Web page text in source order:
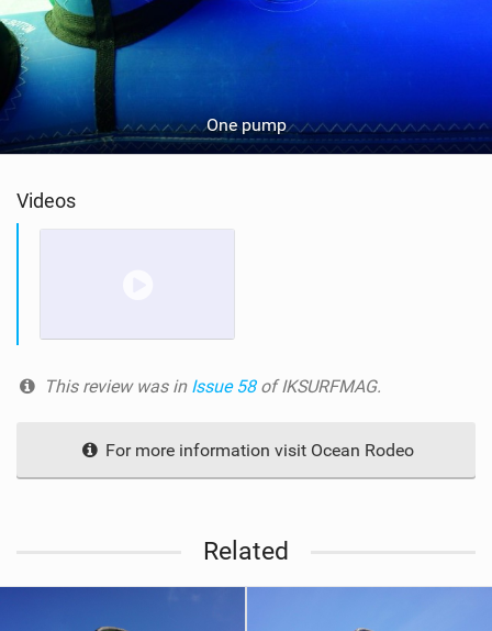
One pump
Videos
This review was in Issue 58 of IKSURFMAG.
For more information visit Ocean Rodeo
Related